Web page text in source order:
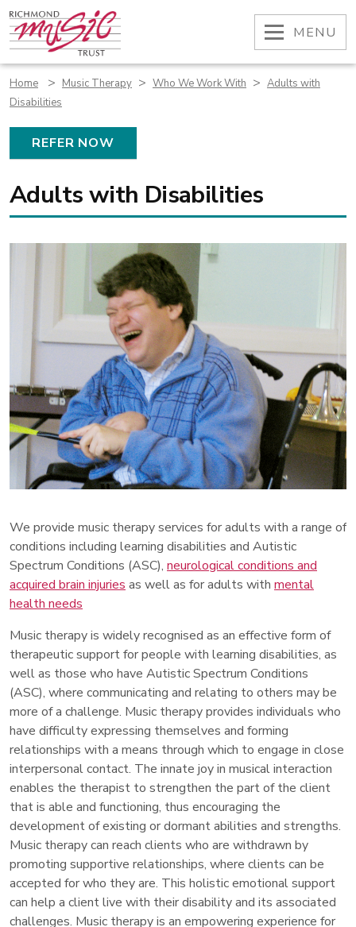
Skip
to
content
OPEN
MENU
Home > Music Therapy > Who We Work With > Adults with
Disabilities
REFER NOW
Adults with Disabilities
We provide music therapy services for adults with a range of
conditions including learning disabilities and Autistic
Spectrum Conditions (ASC), neurological conditions and
acquired brain injuries as well as for adults with mental
health needs
Music therapy is widely recognised as an effective form of
therapeutic support for people with learning disabilities, as
well as those who have Autistic Spectrum Conditions
(ASC), where communicating and relating to others may be
more of a challenge. Music therapy provides individuals who
have difficulty expressing themselves and forming
relationships with a means through which to engage in close
interpersonal contact. The innate joy in musical interaction
enables the therapist to strengthen the part of the client
that is able and functioning, thus encouraging the
development of existing or dormant abilities and strengths.
Music therapy can reach clients who are withdrawn by
promoting supportive relationships, where clients can be
accepted for who they are. This holistic emotional support
can help a client live with their disability and its associated
challenges. Music therapy is an empowering experience for